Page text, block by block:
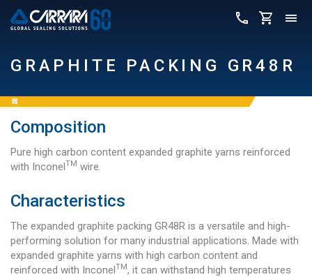
GRAPHITE PACKING GR48R
Composition
Pure high carbon content expanded graphite yarns reinforced
with InconelTM wire.
Characteristics
The expanded graphite packing GR48R is a versatile and high-
performing solution for many industrial applications. Made with
expanded graphite yarns with high carbon content and
reinforced with InconelTM, it can withstand high temperatures